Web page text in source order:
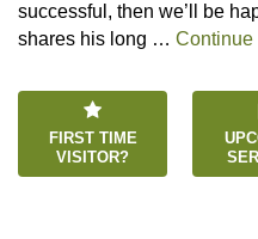
successful, then we’ll be
shares his long … Continue
FIRST TIME
VISITOR?